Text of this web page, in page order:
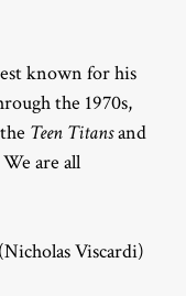
known for his
the 1970s,
Teen Titansand
are all
(Nicholas Viscardi)